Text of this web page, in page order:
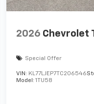
2026 Chevrolet
Special Offer
VIN: KL77LJEP7TC206546
Model: 1TU58